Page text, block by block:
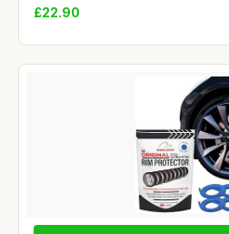
£22.90